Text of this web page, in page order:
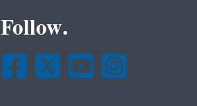
Follow.